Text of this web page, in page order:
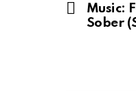
moreMusic:
Sober